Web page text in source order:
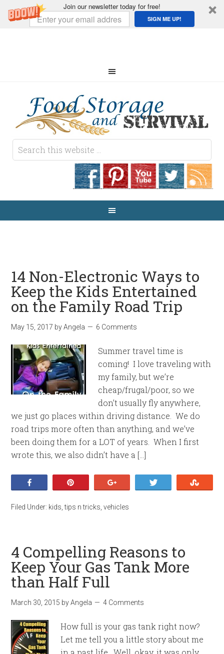
Join our newsletter today for free!
SIGN ME UP!
14 Non-Electronic Ways to
Keep the Kids Entertained
on the Family Road Trip
May 15, 2017 byAngela 6 Comments
Summer travel time is
coming! I love traveling with
my family, but we’re
cheap/frugal/poor, so we
don’t usually fly anywhere,
we just go places within driving distance. We do
road trips more often than anything, and we’ve
been doing them for a LOT of years. When I first
wrote this, we also didn’t have a […]
Filed Under: kids ,tips n tricks ,vehicles
4 Compelling Reasons to
Keep Your Gas Tank More
than Half Full
March 30, 2015 byAngela 4 Comments
How full is your gas tank right now?
Let me tell you a little story about me